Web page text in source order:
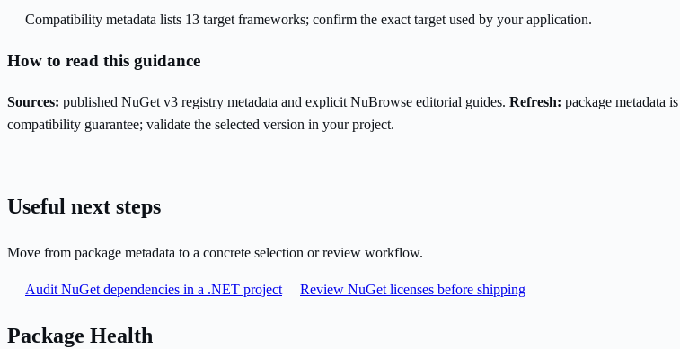
Compatibility metadata lists 13 target frameworks; confirm the exact target used by your application.
How to read this guidance
Sources: published NuGet v3 registry metadata and explicit NuBrowse editorial guides. Refresh: package metadata
compatibility guarantee; validate the selected version in your project.
Useful next steps
Move from package metadata to a concrete selection or review workflow.
Audit NuGet dependencies in a .NET project Review NuGet licenses before shipping
Package Health